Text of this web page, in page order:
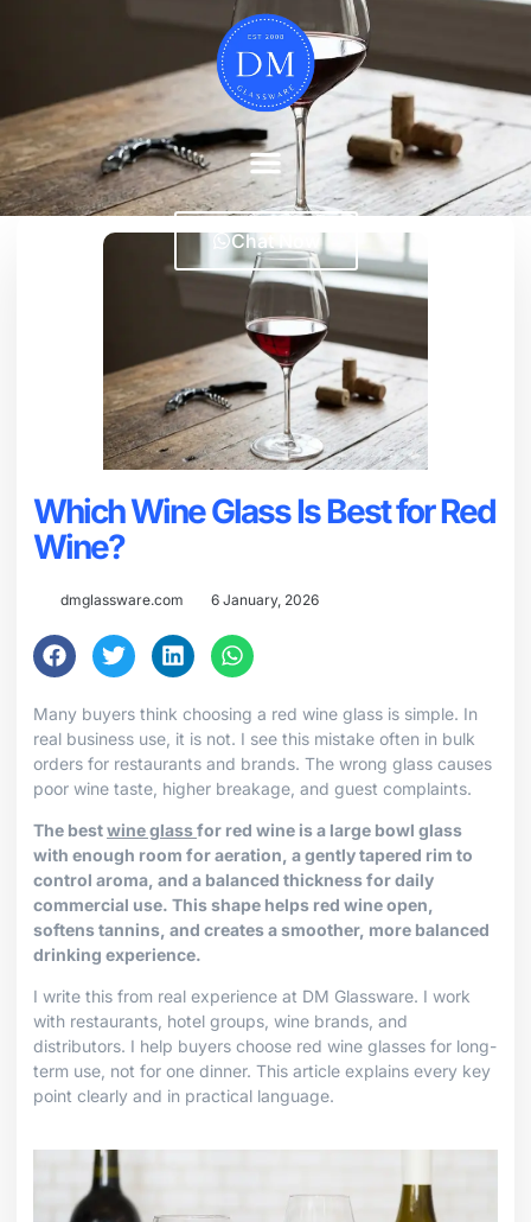
Chat Now
Which Wine Glass Is Best for Red
Wine?
dmglassware.com 6 January, 2026
Many buyers think choosing a red wine glass is simple. In
real business use, it is not. I see this mistake often in bulk
orders for restaurants and brands. The wrong glass causes
poor wine taste, higher breakage, and guest complaints.
The bestwine glassfor red wine is a large bowl glass
with enough room for aeration, a gently tapered rim to
control aroma, and a balanced thickness for daily
commercial use. This shape helps red wine open,
softens tannins, and creates a smoother, more balanced
drinking experience.
I write this from real experience at DM Glassware. I work
with restaurants, hotel groups, wine brands, and
distributors. I help buyers choose red wine glasses for long-
term use, not for one dinner. This article explains every key
point clearly and in practical language.